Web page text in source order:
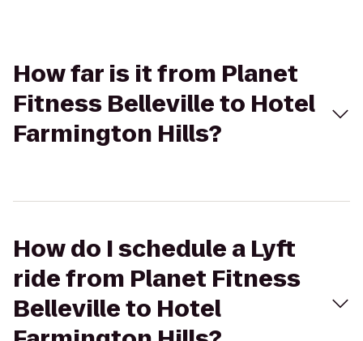
How far is it from Planet
Fitness Belleville to Hotel
Farmington Hills?
How do I schedule a Lyft
ride from Planet Fitness
Belleville to Hotel